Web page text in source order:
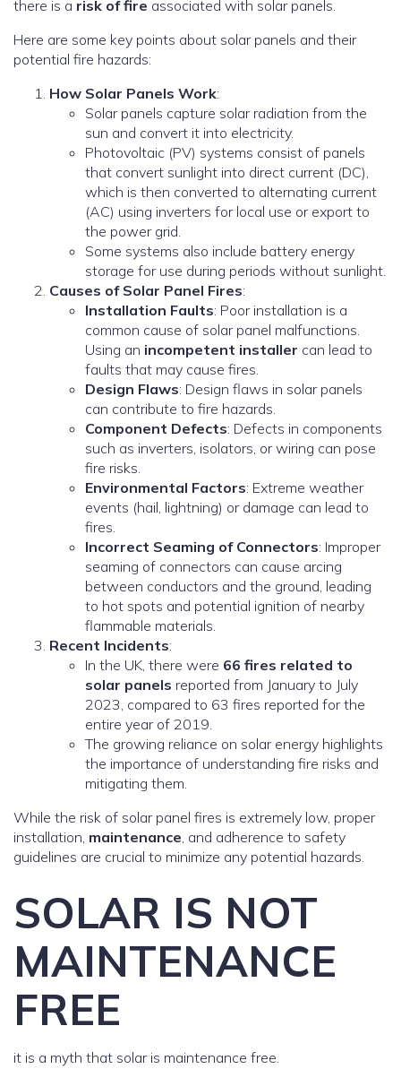
there is a risk of fire associated with solar panels.
Here are some key points about solar panels and their
potential fire hazards:
How Solar Panels Work:
Solar panels capture solar radiation from the
sun and convert it into electricity.
Photovoltaic (PV) systems consist of panels
that convert sunlight into direct current (DC),
which is then converted to alternating current
(AC) using inverters for local use or export to
the power grid.
Some systems also include battery energy
storage for use during periods without sunlight.
Causes of Solar Panel Fires:
Installation Faults: Poor installation is a
common cause of solar panel malfunctions.
Using an incompetent installer can lead to
faults that may cause fires.
Design Flaws: Design flaws in solar panels
can contribute to fire hazards.
Component Defects: Defects in components
such as inverters, isolators, or wiring can pose
fire risks.
Environmental Factors: Extreme weather
events (hail, lightning) or damage can lead to
fires.
Incorrect Seaming of Connectors: Improper
seaming of connectors can cause arcing
between conductors and the ground, leading
to hot spots and potential ignition of nearby
flammable materials.
Recent Incidents:
In the UK, there were 66 fires related to
solar panels reported from January to July
2023, compared to 63 fires reported for the
entire year of 2019.
The growing reliance on solar energy highlights
the importance of understanding fire risks and
mitigating them.
While the risk of solar panel fires is extremely low, proper
installation, maintenance, and adherence to safety
guidelines are crucial to minimize any potential hazards.
SOLAR IS NOT
MAINTENANCE
FREE
it is a myth that solar is maintenance free.